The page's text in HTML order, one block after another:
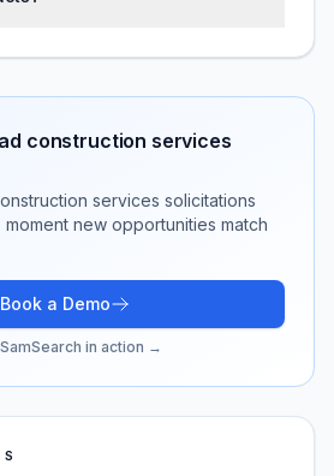
construction services
services solicitations
new opportunities match
Book a Demo
in action →